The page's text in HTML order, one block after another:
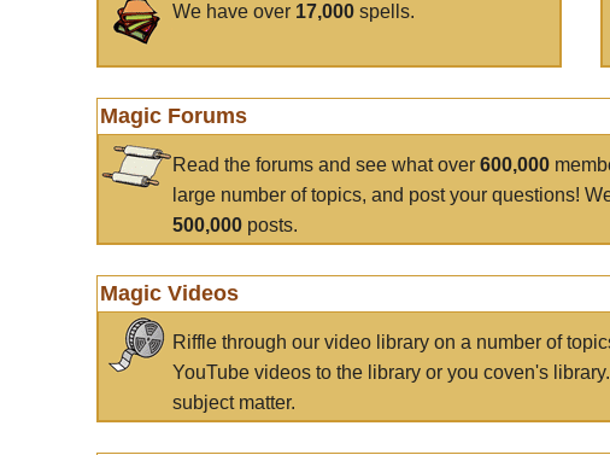
We have over 17,000 spells.
Magic Forums
Read the forums and see what over 600,000
large number of topics, and post your questions!
500,000 posts.
Magic Videos
Riffle through our video library on a number of
YouTube videos to the library or you coven's
subject matter.